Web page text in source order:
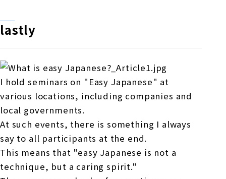
lastly
I hold seminars on "Easy Japanese" at
various locations, including companies and
local governments.
At such events, there is something I always
say to all participants at the end.
This means that "easy Japanese is not a
technique, but a caring spirit."